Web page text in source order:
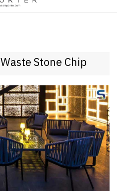
Waste Stone Chip